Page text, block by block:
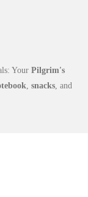
Your Pilgrim's
snacks, and